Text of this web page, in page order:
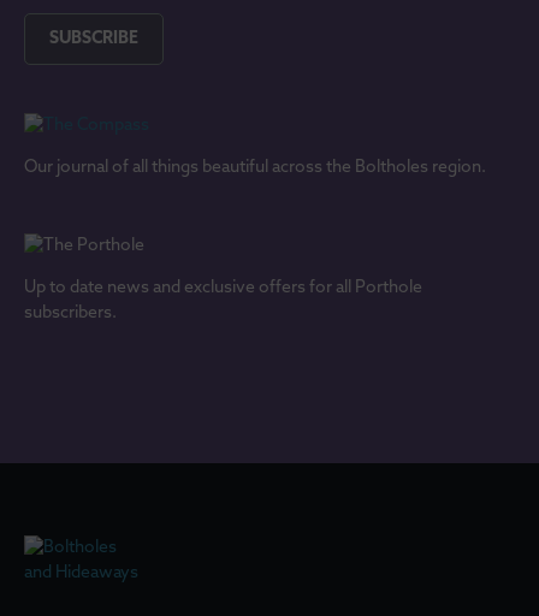
SUBSCRIBE
Our journal of all things beautiful across the Boltholes region.
Up to date news and exclusive offers for all Porthole
subscribers.